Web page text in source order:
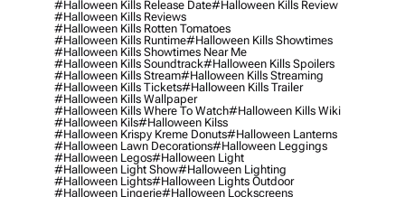
#halloween Kills Release Date#halloween Kills Review
#halloween Kills Reviews
#halloween Kills Rotten Tomatoes
#halloween Kills Runtime#halloween Kills Showtimes
#halloween Kills Showtimes Near Me
#halloween Kills Soundtrack#halloween Kills Spoilers
#halloween Kills Stream#halloween Kills Streaming
#halloween Kills Tickets#halloween Kills Trailer
#halloween Kills Wallpaper
#halloween Kills Where To Watch#halloween Kills Wiki
#halloween Kils#halloween Kilss
#halloween Krispy Kreme Donuts#halloween Lanterns
#halloween Lawn Decorations#halloween Leggings
#halloween Legos#halloween Light
#halloween Light Show#halloween Lighting
#halloween Lights#halloween Lights Outdoor
#halloween Lingerie#halloween Lockscreens